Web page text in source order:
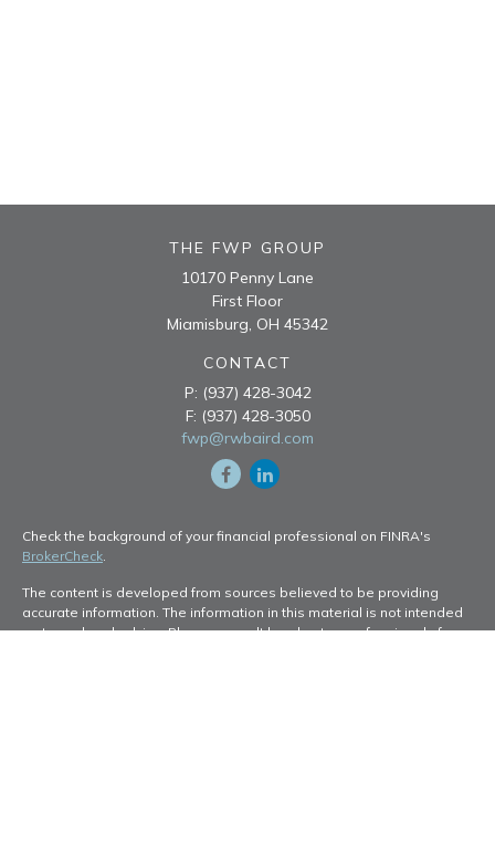
THE FWP GROUP
10170 Penny Lane
First Floor
Miamisburg, OH 45342
CONTACT
P: (937) 428-3042
F: (937) 428-3050
fwp@rwbaird.com
Check the background of your financial professional on FINRA's
BrokerCheck.
The content is developed from sources believed to be providing
accurate information. The information in this material is not intended
as tax or legal advice. Please consult legal or tax professionals for